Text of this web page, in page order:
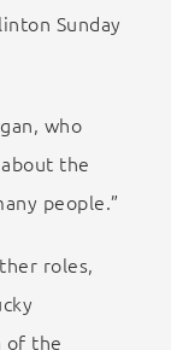
Sunday
who
the
people.”
roles,
of the